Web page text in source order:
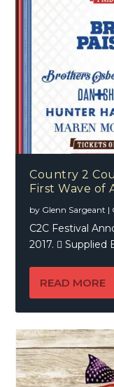
Country 2
First Wave of
by Glenn Sargeant |
C2C Festival
2017.  Supplied
READ MORE